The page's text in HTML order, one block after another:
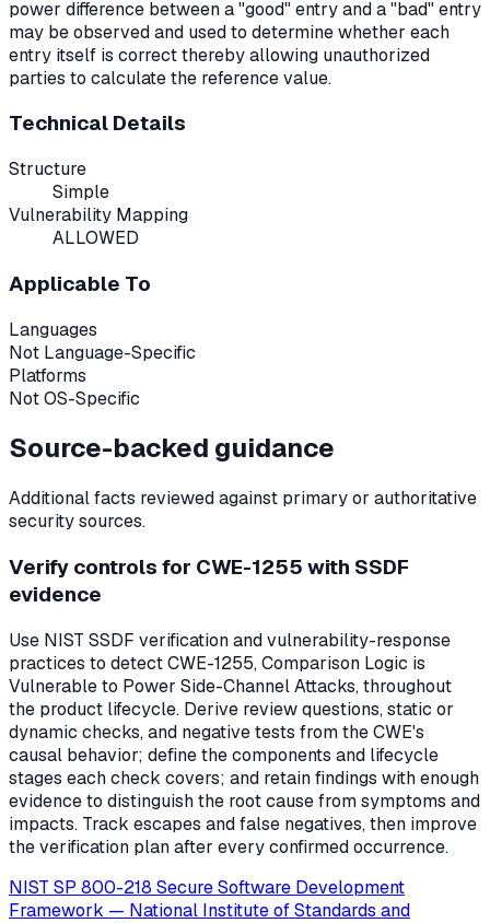
power difference between a "good" entry and a "bad" entry
may be observed and used to determine whether each
entry itself is correct thereby allowing unauthorized
parties to calculate the reference value.
Technical Details
Structure
Simple
Vulnerability Mapping
ALLOWED
Applicable To
Languages
Not Language-Specific
Platforms
Not OS-Specific
Source-backed guidance
Additional facts reviewed against primary or authoritative
security sources.
Verify controls for CWE-1255 with SSDF
evidence
Use NIST SSDF verification and vulnerability-response
practices to detect CWE-1255, Comparison Logic is
Vulnerable to Power Side-Channel Attacks, throughout
the product lifecycle. Derive review questions, static or
dynamic checks, and negative tests from the CWE's
causal behavior; define the components and lifecycle
stages each check covers; and retain findings with enough
evidence to distinguish the root cause from symptoms and
impacts. Track escapes and false negatives, then improve
the verification plan after every confirmed occurrence.
NIST SP 800-218 Secure Software Development
Framework — National Institute of Standards and